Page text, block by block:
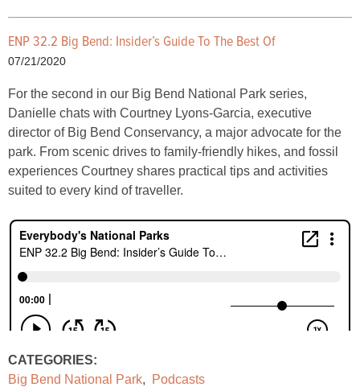
ENP 32.2 Big Bend: Insider’s Guide To The Best Of
07/21/2020
For the second in our Big Bend National Park series,
Danielle chats with Courtney Lyons-Garcia, executive
director of Big Bend Conservancy, a major advocate for the
park. From scenic drives to family-friendly hikes, and fossil
experiences Courtney shares practical tips and activities
suited to every kind of traveller.
CATEGORIES:
Big Bend National Park, Podcasts